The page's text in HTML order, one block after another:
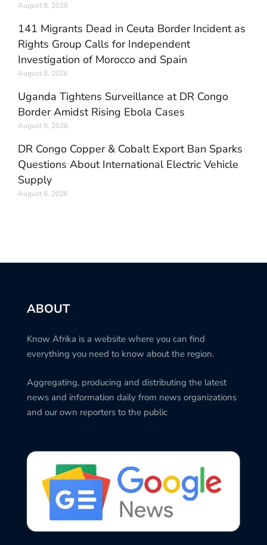
August 8, 2026
141 Migrants Dead in Ceuta Border Incident as
Rights Group Calls for Independent
Investigation of Morocco and Spain
August 8, 2026
Uganda Tightens Surveillance at DR Congo
Border Amidst Rising Ebola Cases
August 8, 2026
DR Congo Copper & Cobalt Export Ban Sparks
Questions About International Electric Vehicle
Supply
August 8, 2026
ABOUT
Know Afrika is a website where you can find
everything you need to know about the region.
Aggregating, producing and distributing the latest
news and information daily from news organizations
and our own reporters to the public